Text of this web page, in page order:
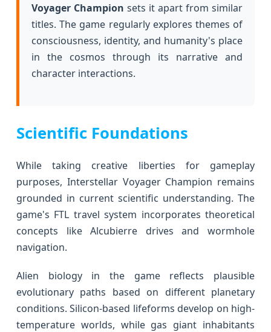
Voyager Champion sets it apart from similar
titles. The game regularly explores themes of
consciousness, identity, and humanity's place
in the cosmos through its narrative and
character interactions.
Scientific Foundations
While taking creative liberties for gameplay
purposes, Interstellar Voyager Champion remains
grounded in current scientific understanding. The
game's FTL travel system incorporates theoretical
concepts like Alcubierre drives and wormhole
navigation.
Alien biology in the game reflects plausible
evolutionary paths based on different planetary
conditions. Silicon-based lifeforms develop on high-
temperature worlds, while gas giant inhabitants